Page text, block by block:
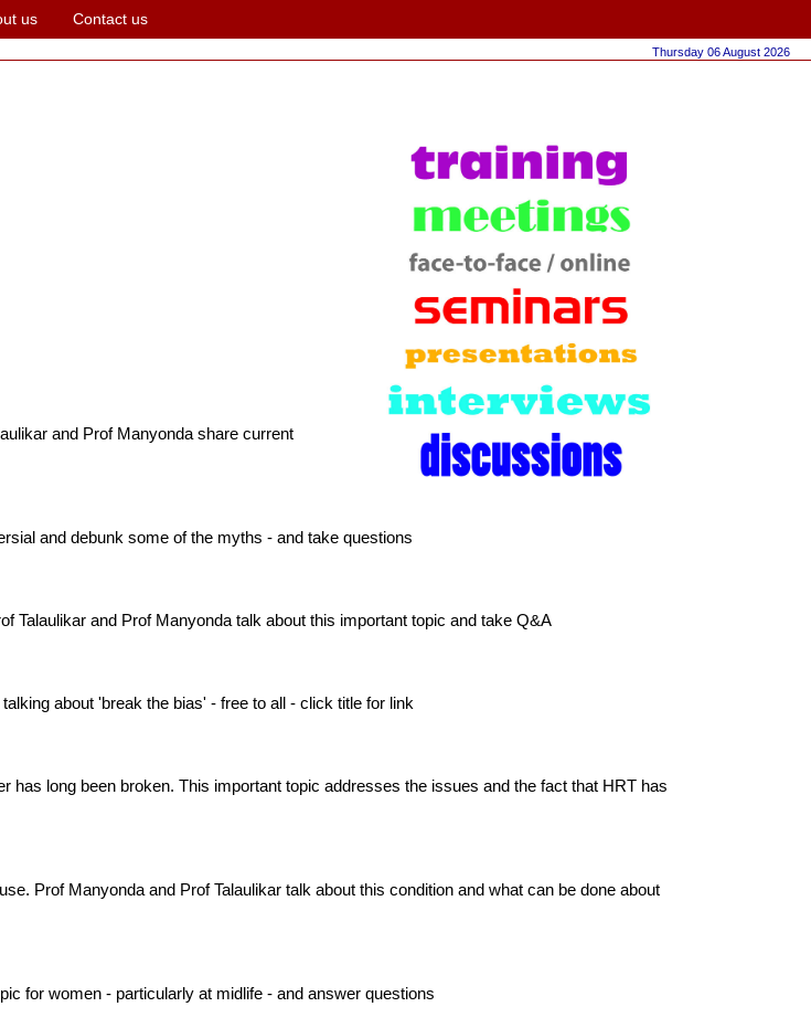
us Contact us
Thursday 06 August 2026
and Prof Manyonda share current
and debunk some of the myths - and take questions
Talaulikar and Prof Manyonda talk about this important topic and take Q&A
about 'break the bias' - free to all - click title for link
long been broken. This important topic addresses the issues and the fact that HRT has
Prof Manyonda and Prof Talaulikar talk about this condition and what can be done about
for women - particularly at midlife - and answer questions